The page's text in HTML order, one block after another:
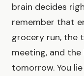
brain decides
remember that
grocery run, the
meeting, and
tomorrow. You